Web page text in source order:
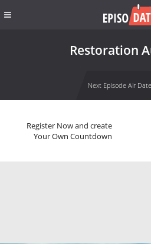
Restoration
Next Episode Air Date
Register Now and create
Your Own Countdown